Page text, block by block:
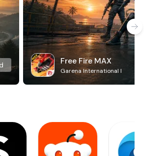
Free Fire MAX
Garena International I